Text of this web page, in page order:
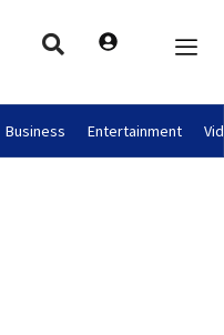
Business Entertainment